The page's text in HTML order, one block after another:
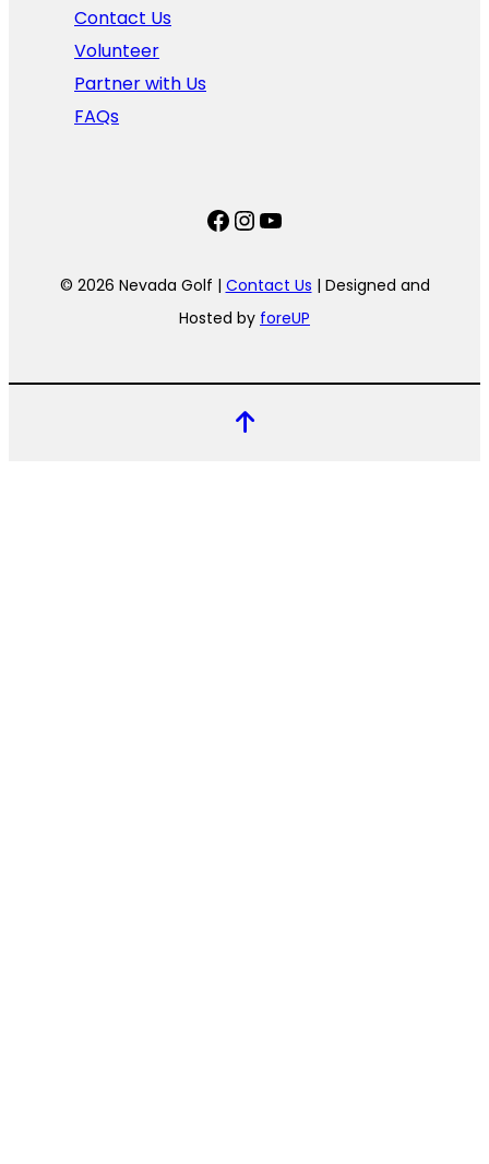
Contact Us
Volunteer
Partner with Us
FAQs
Facebook
Instagram
YouTube
© 2026 Nevada Golf | Contact Us | Designed and
Hosted by foreUP